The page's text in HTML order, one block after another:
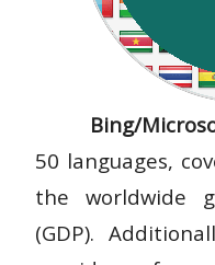
Bing/
50 languages,
the worldwide
(GDP).